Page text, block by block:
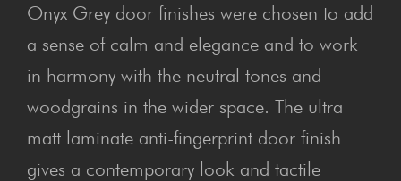
Onyx Grey door finishes were chosen to add
a sense of calm and elegance and to work
in harmony with the neutral tones and
woodgrains in the wider space. The ultra
matt laminate anti-fingerprint door finish
gives a contemporary look and tactile